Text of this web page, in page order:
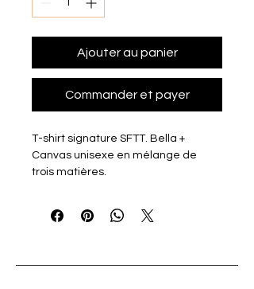
Ajouter au panier
Commander et payer
T-shirt signature SFTT. Bella +
Canvas unisexe en mélange de
trois matières.